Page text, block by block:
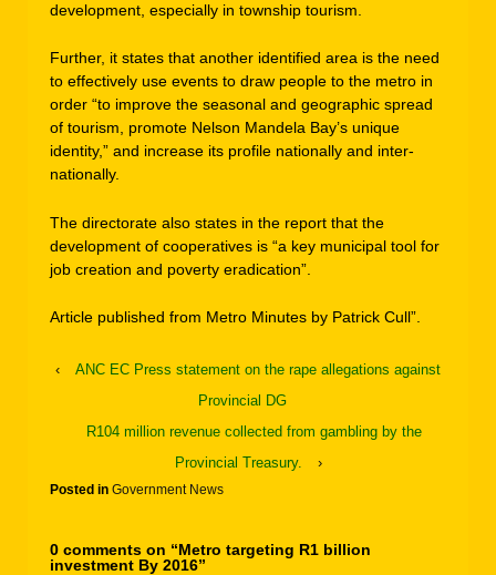
development, especially in township tourism.
Further, it states that another identified area is the need
to effectively use events to draw people to the metro in
order “to improve the seasonal and geographic spread
of tourism, promote Nelson Mandela Bay’s unique
identity,” and increase its profile nationally and inter-
nationally.
The directorate also states in the report that the
development of cooperatives is “a key municipal tool for
job creation and poverty eradication”.
Article published from Metro Minutes by Patrick Cull”.
‹
ANC EC Press statement on the rape allegations against
Provincial DG
R104 million revenue collected from gambling by the
Provincial Treasury.
›
Posted in Government News
0 comments on “Metro targeting R1 billion
investment By 2016”